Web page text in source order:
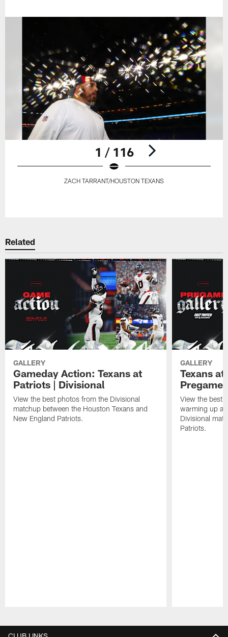
1 / 116
ZACH TARRANT/HOUSTON TEXANS
Related
GALLERY
Gameday Action: Texans at
Patriots | Divisional
View the best photos from the Divisional
matchup between the Houston Texans and
New England Patriots.
GALLERY
Texans
Pregame
View the best
warming up at
Divisional
Patriots.